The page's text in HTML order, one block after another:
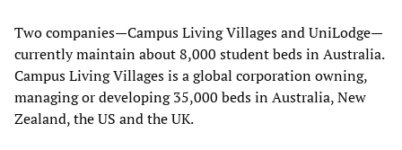
Two companies—Campus Living Villages and UniLodge—
currently maintain about 8,000 student beds in Australia.
Campus Living Villages is a global corporation owning,
managing or developing 35,000 beds in Australia, New
Zealand, the US and the UK.